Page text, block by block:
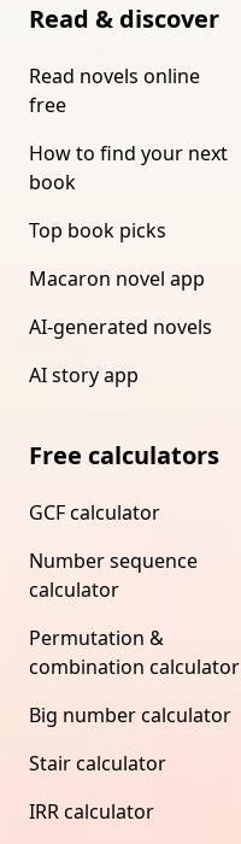
Read & discover
Read novels online
free
How to find your next
book
Top book picks
Macaron novel app
AI-generated novels
AI story app
Free calculators
GCF calculator
Number sequence
calculator
Permutation &
combination calculator
Big number calculator
Stair calculator
IRR calculator